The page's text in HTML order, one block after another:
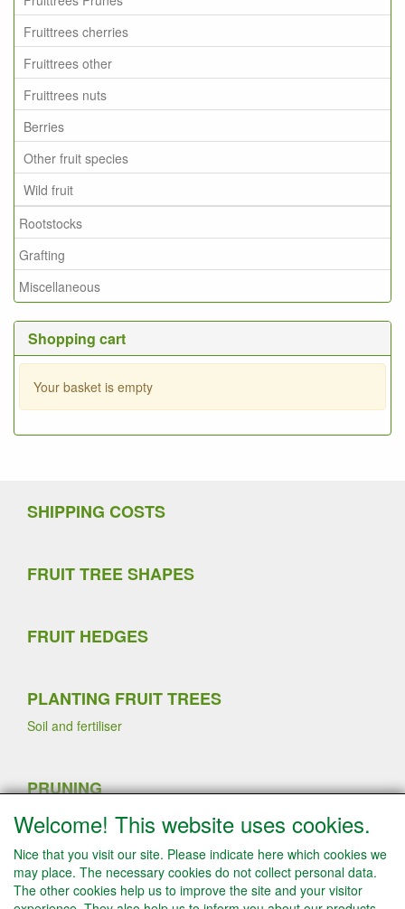
Fruittrees cherries
Fruittrees other
Fruittrees nuts
Berries
Other fruit species
Wild fruit
Rootstocks
Grafting
Miscellaneous
Shopping cart
Your basket is empty
SHIPPING COSTS
FRUIT TREE SHAPES
FRUIT HEDGES
PLANTING FRUIT TREES
Soil and fertiliser
PRUNING
Sommer pruning
Planting strawberry plants
Winter pruning
Fruit thinning fruit trees
Welcome! This website uses cookies.
Nice that you visit our site. Please indicate here which cookies we
may place. The necessary cookies do not collect personal data.
The other cookies help us to improve the site and your visitor